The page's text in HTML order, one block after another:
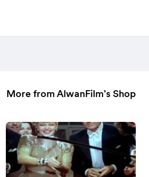
More from AlwanFilm’s Shop